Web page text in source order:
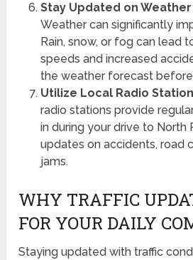
Stay Updated on
Weather can significantly
Rain, snow, or fog can lead
speeds and increased
the weather forecast
Utilize Local Radio
radio stations provide
in during your drive to North
updates on accidents, road
jams.
WHY TRAFFIC
FOR YOUR DAILY
Staying updated with traffic